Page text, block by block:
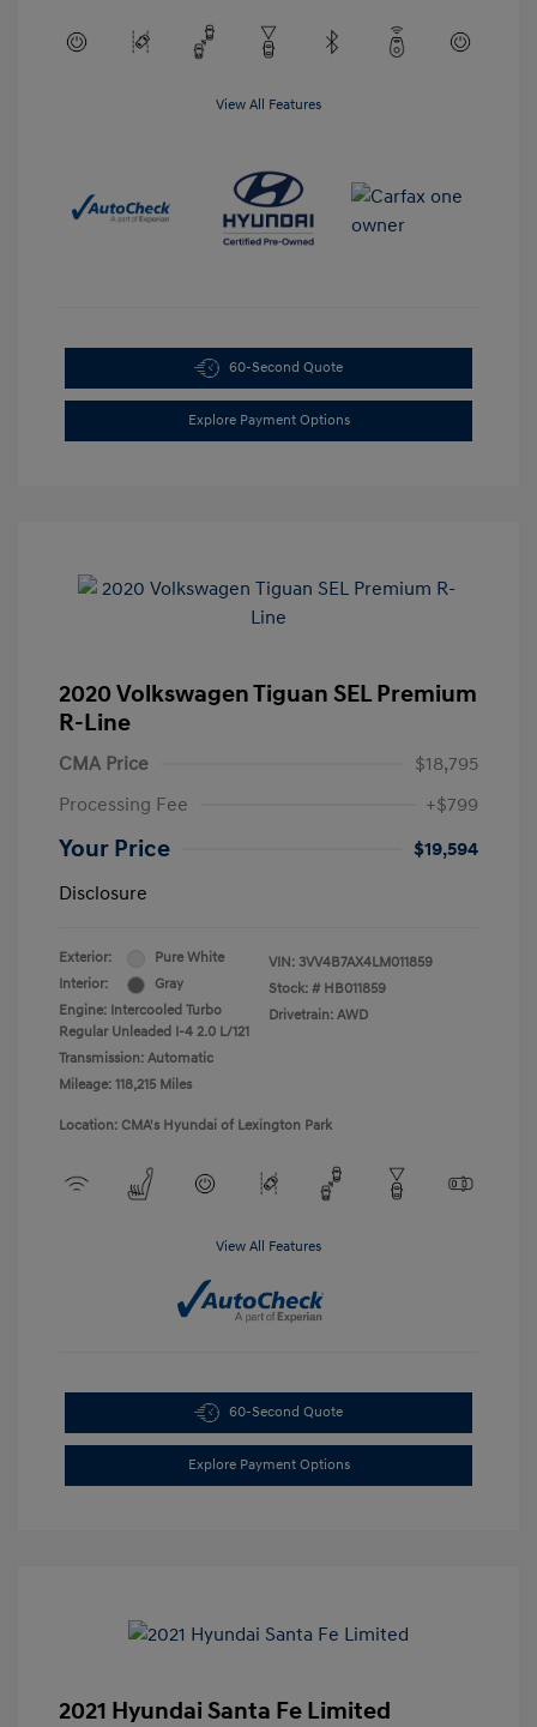
View All Features
60-Second Quote
Explore Payment Options
2020 Volkswagen Tiguan SEL Premium
R-Line
CMA Price
$18,795
Processing Fee
+$799
Your Price
$19,594
Disclosure
Exterior:
Pure White
Interior:
Gray
Engine: Intercooled Turbo
Regular Unleaded I-4 2.0 L/121
Transmission: Automatic
Mileage: 118,215 Miles
VIN: 3VV4B7AX4LM011859
Stock: # HB011859
Drivetrain: AWD
Location: CMA's Hyundai of Lexington Park
View All Features
60-Second Quote
Explore Payment Options
2021 Hyundai Santa Fe Limited